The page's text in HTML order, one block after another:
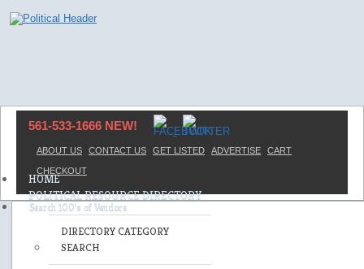
561-533-1666 NEW!
ABOUT US CONTACT US GET LISTED ADVERTISE CART
CHECKOUT
HOME
POLITICAL RESOURCE DIRECTORY
DIRECTORY CATEGORY
SEARCH